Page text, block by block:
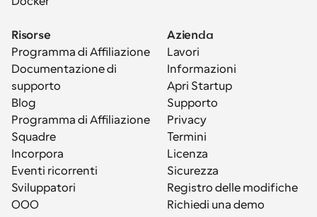
Risorse
Programma di Affiliazione
Documentazione di
supporto
Blog
Programma di Affiliazione
Squadre
Incorpora
Eventi ricorrenti
Sviluppatori
OOO
Azienda
Lavori
Informazioni
Apri Startup
Supporto
Privacy
Termini
Licenza
Sicurezza
Registro delle modifiche
Richiedi una demo